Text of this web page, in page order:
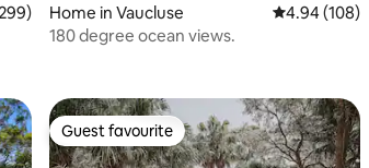
of 5 average rating, 299 reviews
Home in Vaucluse 4.94 out of 5
4.94 (108)
180 degree ocean views.
Guest favourite
Guest favourite